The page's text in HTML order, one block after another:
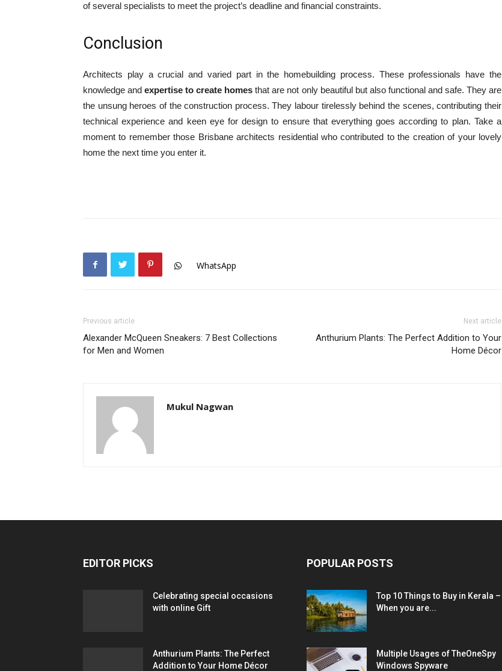
of several specialists to meet the project’s deadline and financial constraints.
Conclusion
Architects play a crucial and varied part in the homebuilding process. These professionals have the
knowledge andexpertise to create homes that are not only beautiful but also functional and safe. They are
the unsung heroes of the construction process. They labour tirelessly behind the scenes, contributing their
technical experience and keen eye for design to ensure that everything goes according to plan. Take a
moment to remember those Brisbane architects residential who contributed to the creation of your lovely
home the next time you enter it.
WhatsApp
Previous article
Alexander McQueen Sneakers: 7 Best Collections
for Men and Women
Next article
Anthurium Plants: The Perfect Addition to Your
Home Décor
Mukul Nagwan
EDITOR PICKS
Celebrating special occasions
with online Gift
Anthurium Plants: The Perfect
Addition to Your Home Décor
POPULAR POSTS
Top 10 Things to Buy in Kerala –
When you are...
Multiple Usages of TheOneSpy
Windows Spyware